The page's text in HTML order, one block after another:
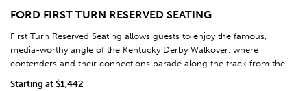
FORD FIRST TURN RESERVED SEATING
Starting at $1,442
First Turn Reserved Seating allows guests to enjoy the famous,
media-worthy angle of the Kentucky Derby Walkover, where
contenders and their connections parade along the track from the